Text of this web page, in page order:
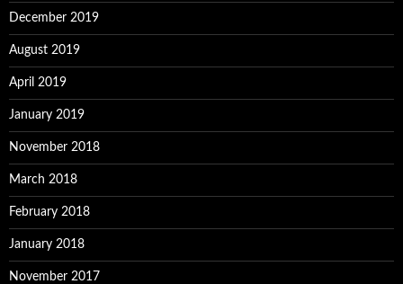
December 2019
August 2019
April 2019
January 2019
November 2018
March 2018
February 2018
January 2018
November 2017